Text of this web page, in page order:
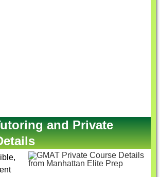
and Private